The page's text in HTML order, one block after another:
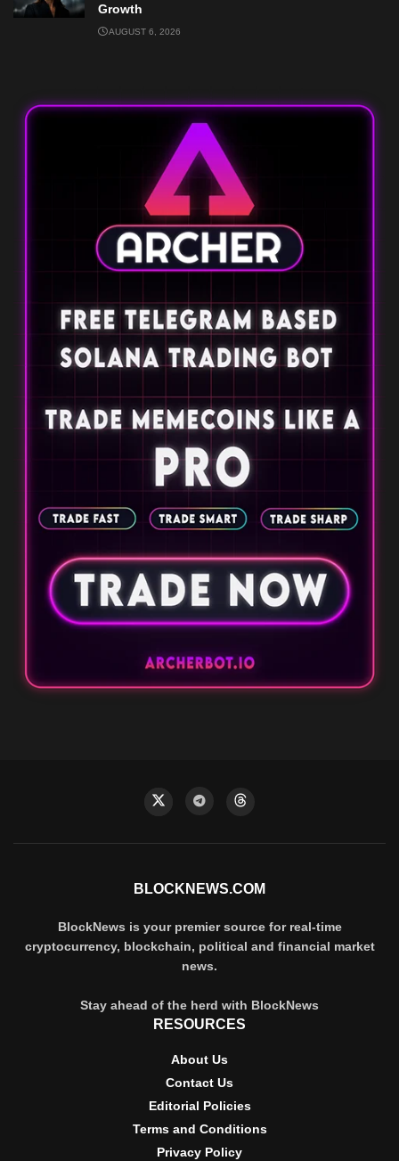
Growth
AUGUST 6, 2026
BLOCKNEWS.COM
BlockNews is your premier source for real-time
cryptocurrency, blockchain, political and financial market
news.
Stay ahead of the herd with BlockNews
RESOURCES
About Us
Contact Us
Editorial Policies
Terms and Conditions
Privacy Policy